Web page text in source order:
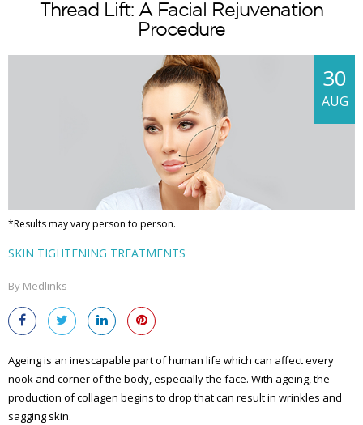
Thread Lift: A Facial Rejuvenation
Procedure
*Results may vary person to person.
30
AUG
SKIN TIGHTENING TREATMENTS
By Medlinks
Ageing is an inescapable part of human life which can affect every
nook and corner of the body, especially the face. With ageing, the
production of collagen begins to drop that can result in wrinkles and
sagging skin.